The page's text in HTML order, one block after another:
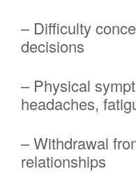
– Difficulty
decisions
– Physical
headaches,
– Withdrawal
relationships